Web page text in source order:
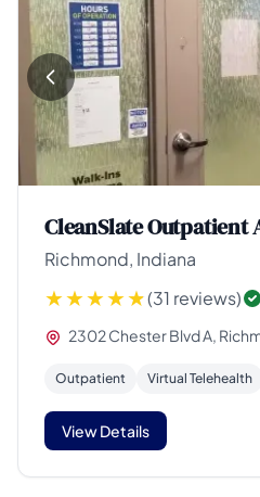
CleanSlate
Richmond, Indiana
(31 reviews)
2302 Chester Blvd A,
Outpatient Virtual Telehealth
View Details